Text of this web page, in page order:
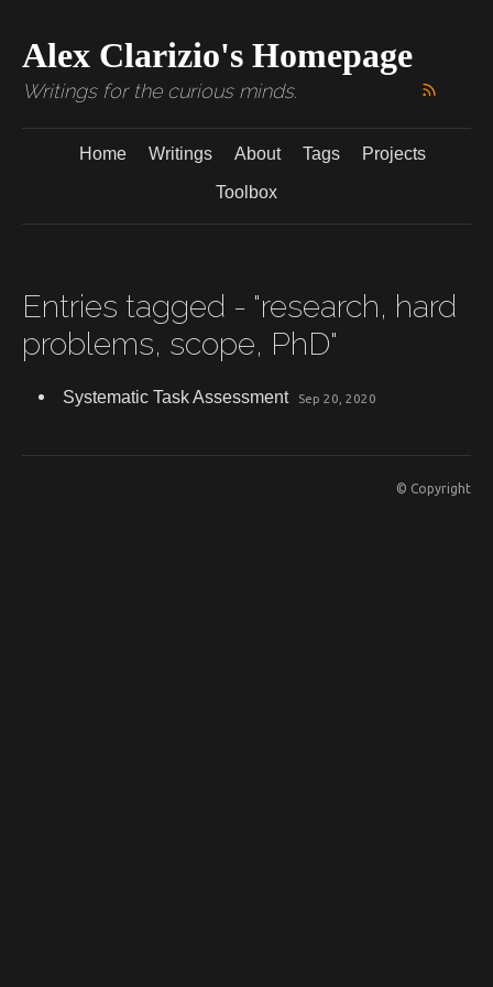
Alex Clarizio's Homepage
Writings for the curious minds.
Home Writings About Tags Projects
Toolbox
Entries tagged - "research, hard
problems, scope, PhD"
Systematic Task Assessment Sep 20, 2020
© Copyright